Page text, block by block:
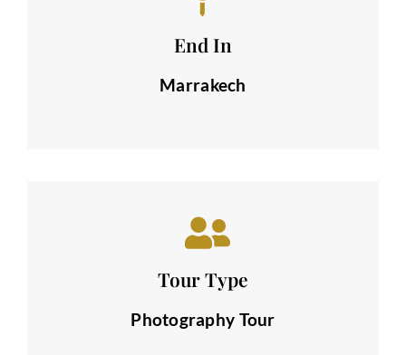
End In
Marrakech
Tour Type
Photography Tour